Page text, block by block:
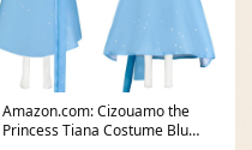
Amazon.com: Cizouamo the
Princess Tiana Costume Blue